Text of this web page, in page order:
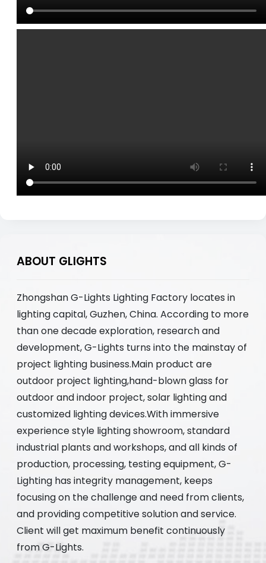
ABOUT GLIGHTS
Zhongshan G-Lights Lighting Factory locates in
lighting capital, Guzhen, China. According to more
than one decade exploration, research and
development, G-Lights turns into the mainstay of
project lighting business.Main product are
outdoor project lighting,hand-blown glass for
outdoor and indoor project, solar lighting and
customized lighting devices.With immersive
experience style lighting showroom, standard
industrial plants and workshops, and all kinds of
production, processing, testing equipment, G-
Lighting has integrity management, keeps
focusing on the challenge and need from clients,
and providing competitive solution and service.
Client will get maximum benefit continuously
from G-Lights.